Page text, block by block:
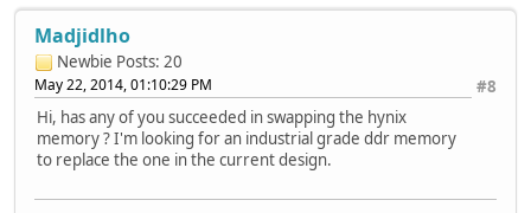
Madjidlho
Newbie Posts: 20
#8
May 22, 2014, 01:10:29 PM
Hi, has any of you succeeded in swapping the hynix
memory ? I'm looking for an industrial grade ddr memory
to replace the one in the current design.